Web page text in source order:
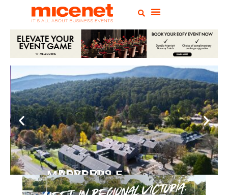
PEPPERS MARYSVILLE
Closer Than You Think